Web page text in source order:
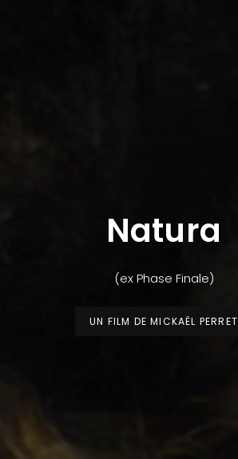
Natura
(ex Phase Finale)
UN FILM DE MICKAËL PERRET